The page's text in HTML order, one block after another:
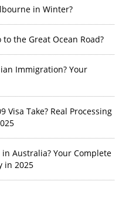
in Winter?
the Great Ocean Road?
Immigration? Your
Visa Take? Real Processing
in Australia? Your Complete
in 2025